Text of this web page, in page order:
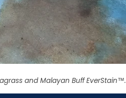
and Malayan Buff EverStain™.